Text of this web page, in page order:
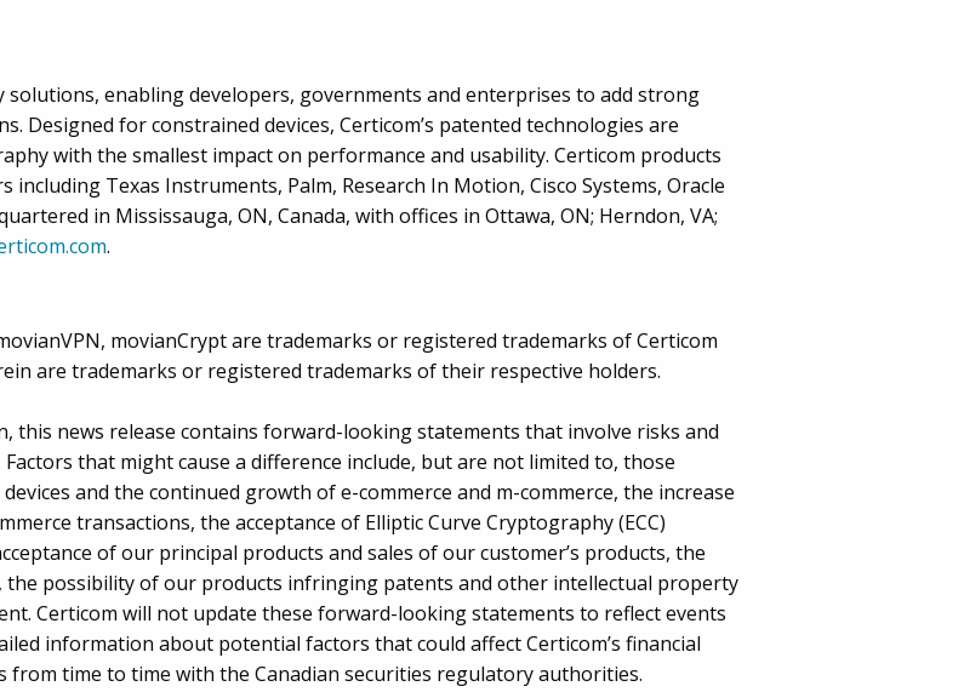
enabling developers, governments and enterprises to add strong
Designed for constrained devices, Certicom’s patented technologies are
with the smallest impact on performance and usability. Certicom products
Texas Instruments, Palm, Research In Motion, Cisco Systems, Oracle
in Mississauga, ON, Canada, with offices in Ottawa, ON; Herndon, VA;
.
movianCrypt are trademarks or registered trademarks of Certicom
are trademarks or registered trademarks of their respective holders.
this news release contains forward-looking statements that involve risks and
that might cause a difference include, but are not limited to, those
and the continued growth of e-commerce and m-commerce, the increase
transactions, the acceptance of Elliptic Curve Cryptography (ECC)
of our principal products and sales of our customer’s products, the
the possibility of our products infringing patents and other intellectual property
Certicom will not update these forward-looking statements to reflect events
information about potential factors that could affect Certicom’s financial
from time to time with the Canadian securities regulatory authorities.